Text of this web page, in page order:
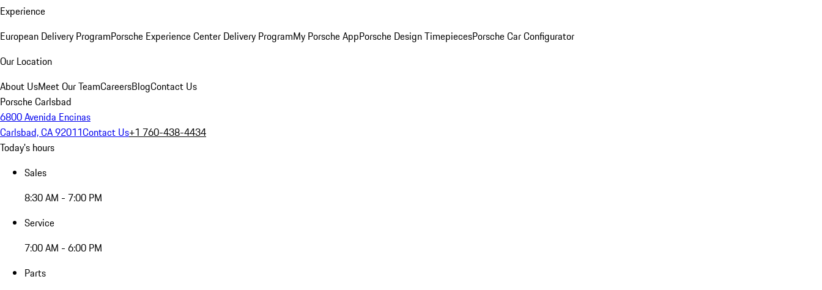
Experience
European Delivery ProgramPorsche Experience Center Delivery ProgramMy Porsche AppPorsche Design TimepiecesPorsche Car Configurator
Our Location
About UsMeet Our TeamCareersBlogContact Us
Porsche Carlsbad
6800 Avenida Encinas
Carlsbad, CA 92011Contact Us+1 760-438-4434
Today's hours
Sales
8:30 AM - 7:00 PM
Service
7:00 AM - 6:00 PM
Parts